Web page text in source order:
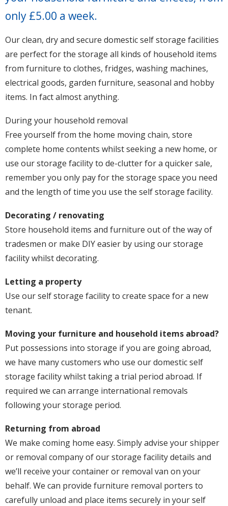
only £5.00 a week.
Our clean, dry and secure domestic self storage facilities
are perfect for the storage all kinds of household items
from furniture to clothes, fridges, washing machines,
electrical goods, garden furniture, seasonal and hobby
items. In fact almost anything.
During your household removal
Free yourself from the home moving chain, store
complete home contents whilst seeking a new home, or
use our storage facility to de-clutter for a quicker sale,
remember you only pay for the storage space you need
and the length of time you use the self storage facility.
Decorating / renovating
Store household items and furniture out of the way of
tradesmen or make DIY easier by using our storage
facility whilst decorating.
Letting a property
Use our self storage facility to create space for a new
tenant.
Moving your furniture and household items abroad?
Put possessions into storage if you are going abroad,
we have many customers who use our domestic self
storage facility whilst taking a trial period abroad. If
required we can arrange international removals
following your storage period.
Returning from abroad
We make coming home easy. Simply advise your shipper
or removal company of our storage facility details and
we’ll receive your container or removal van on your
behalf. We can provide furniture removal porters to
carefully unload and place items securely in your self